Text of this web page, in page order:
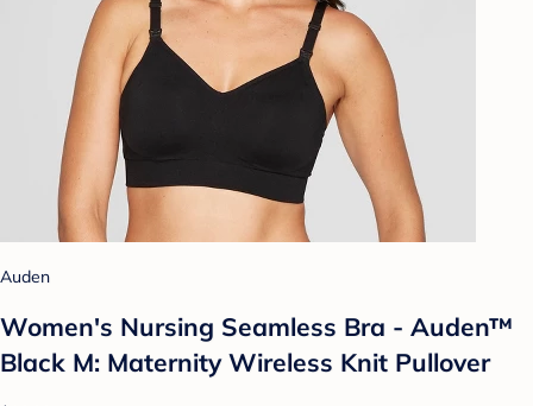
Auden
Women's Nursing Seamless Bra - Auden™
Black M: Maternity Wireless Knit Pullover